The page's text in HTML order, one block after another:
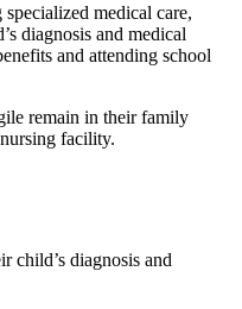
medical care,
diagnosis and medical
and attending school
remain in their family
facility.
child’s diagnosis and